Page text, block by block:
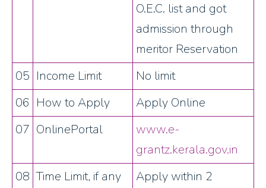
O.E.C. list and got
admission through
meritor Reservation
05 Income Limit
No limit
06 How to Apply
Apply Online
07 OnlinePortal
www.e-
grantz.kerala.gov.in
08 Time Limit, if any
Apply within 2